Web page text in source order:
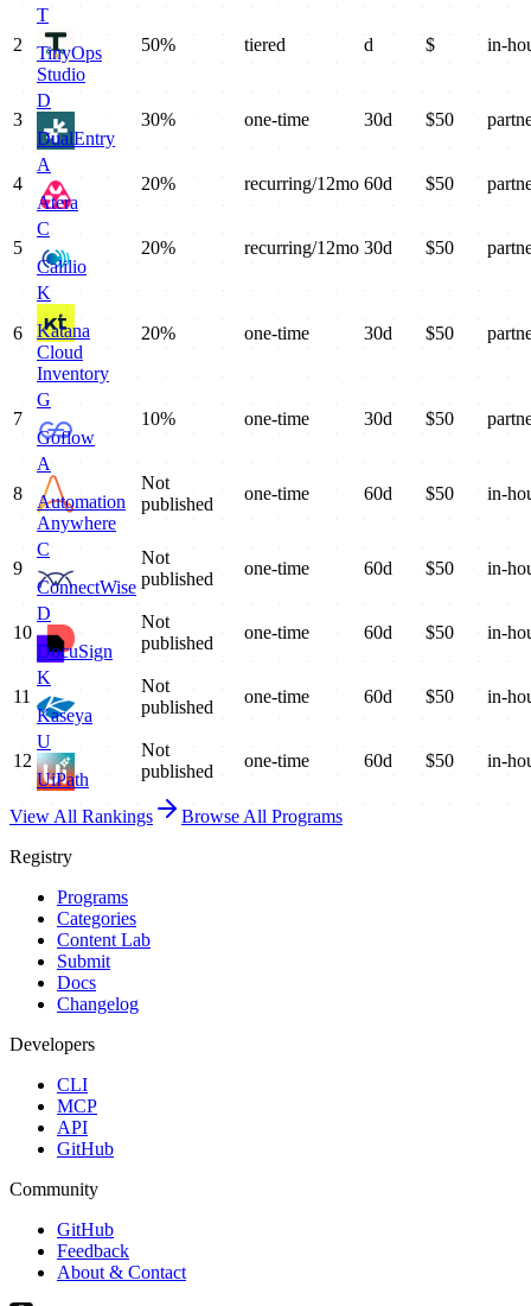
2
T
TinyOps
Studio
50% tiered d $ in-
3
D
DualEntry
30% one-time 30d $50
4
A
Atera
20% recurring/12mo 60d $50
5
C
Calilio
20% recurring/12mo 30d $50
6
K
Katana
Cloud
Inventory
20% one-time 30d $50
7
G
Goflow
10% one-time 30d $50
8
A
Automation
Anywhere
Not
published
one-time 60d $50 in-
9
C
ConnectWise
Not
published
one-time 60d $50 in-
10
D
DocuSign
Not
published
one-time 60d $50 in-
11
K
Kaseya
Not
published
one-time 60d $50 in-
12
U
UiPath
Not
published
one-time 60d $50 in-
View All Rankings
Browse All Programs
Registry
Programs
Categories
Content Lab
Submit
Docs
Changelog
Developers
CLI
MCP
API
GitHub
Community
GitHub
Feedback
About & Contact